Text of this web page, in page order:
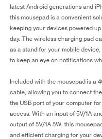
latest Android generations and
this mousepad is a convenient
keeping your devices powered
day. The wireless charging pad
as a stand for your mobile
to keep an eye on notifications
Included with the mousepad is a
cable, allowing you to connect
the USB port of your computer
access. With an input of 5V/1A
output of 5V/1A 5W, this
and efficient charging for your